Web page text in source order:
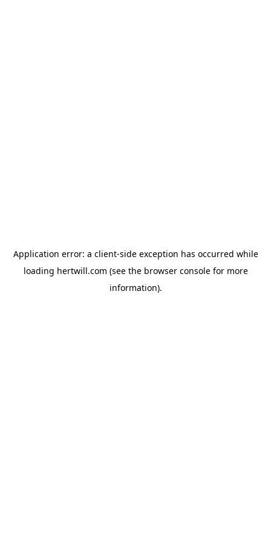
Application error: a client-side exception has occurred while
loading hertwill.com (see the browser consolefor more
information).